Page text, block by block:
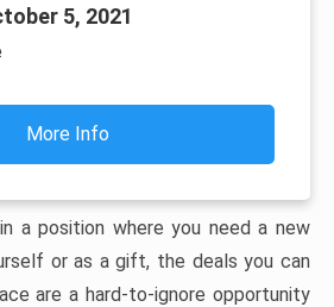
5, 2021
More Info
a position where you need a new
or as a gift, the deals you can
are a hard-to-ignore opportunity